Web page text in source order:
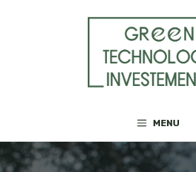
MENU